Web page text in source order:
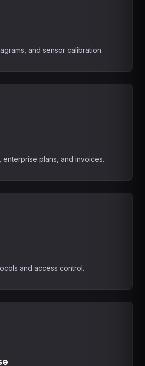
and sensor calibration.
enterprise plans, and invoices.
and access control.